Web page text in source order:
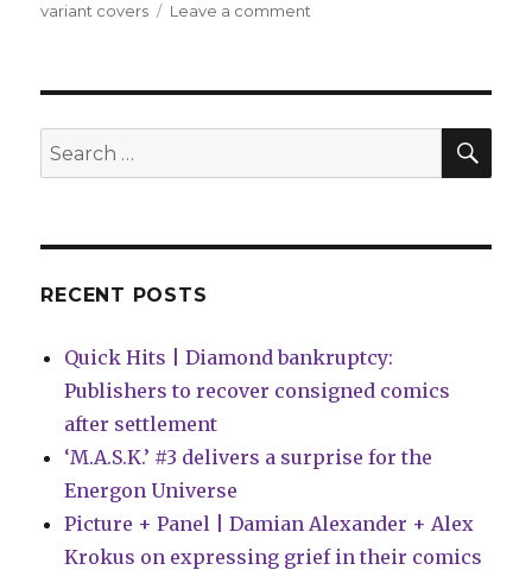
variant covers Leave a comment
Wolverine
together
Search
for:
RECENT POSTS
Quick Hits | Diamond bankruptcy:
Publishers to recover consigned comics
after settlement
‘M.A.S.K.’ #3 delivers a surprise for the
Energon Universe
Picture + Panel | Damian Alexander + Alex
Krokus on expressing grief in their comics